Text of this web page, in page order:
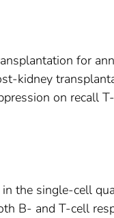
for
kidney
on recall
the single-cell
B- and T-cell